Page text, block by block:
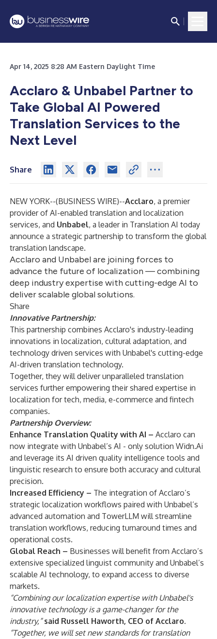
Apr 14, 2025 8:28 AM Eastern Daylight Time
Acclaro & Unbabel Partner to
Take Global AI Powered
Translation Services to the
Next Level
Share
NEW YORK--(BUSINESS WIRE)--Acclaro, a premier
provider of AI-enabled translation and localization
services, and Unbabel, a leader in Translation AI today
announce a strategic partnership to transform the global
translation landscape.
Acclaro and Unbabel are joining forces to
advance the future of localization — combining
deep industry expertise with cutting-edge AI to
deliver scalable global solutions.
Share
Innovative Partnership:
This partnership combines Acclaro's industry-leading
innovations in localization, cultural adaptation, and
technology driven services with Unbabel's cutting-edge
AI-driven translation technology.
Together, they will deliver unparalleled translation
services further empowering their shared expertise in
localization for tech, media, e-commerce and fintech
companies.
Partnership Overview:
Enhance Translation Quality with AI – Acclaro can
now integrate with Unbabel’s AI - only solution Widn.Ai
and leverage its AI driven quality intelligence tools and
linguistic research to ensure both accuracy and cultural
precision.
Increased Efficiency – The integration of Acclaro’s
strategic localization workflows paired with Unbabel’s
advanced automation and TowerLLM will streamline
translation workflows, reducing turnaround times and
operational costs.
Global Reach – Businesses will benefit from Acclaro’s
extensive specialized linguist community and Unbabel’s
scalable AI technology, to expand access to diverse
markets.
“Combining our localization expertise with Unbabel's
innovative technology is a game-changer for the
industry,”said Russell Haworth, CEO of Acclaro.
“Together, we will set new standards for translation